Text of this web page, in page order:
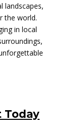
landscapes,
the world.
in local
Today